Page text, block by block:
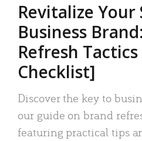
Revitalize Your
Business
Refresh
Checklist]
Discover the key to
our guide on brand
featuring practical tips